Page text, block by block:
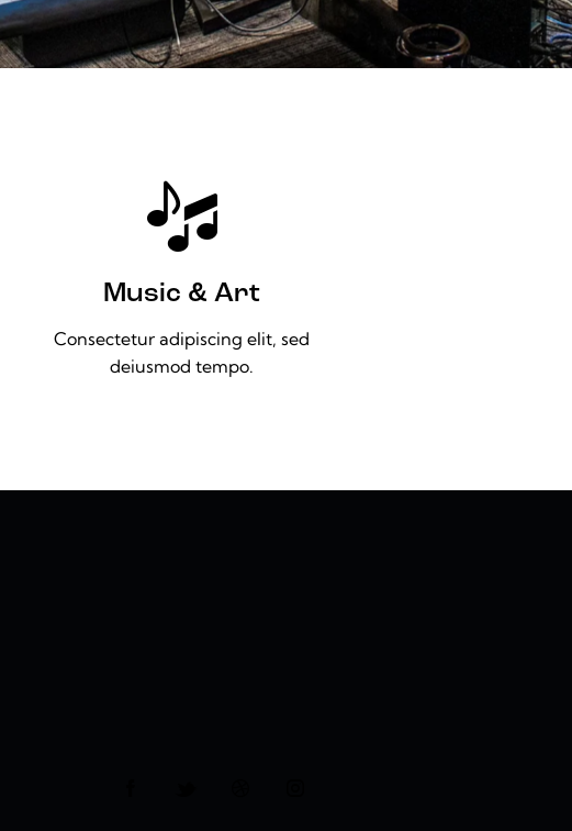
Music & Art
Consectetur adipiscing elit, sed
deiusmod tempo.